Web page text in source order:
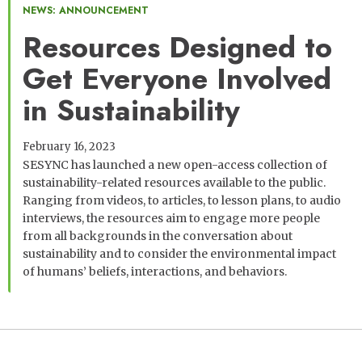
NEWS: ANNOUNCEMENT
Resources Designed to
Get Everyone Involved
in Sustainability
February 16, 2023
SESYNC has launched a new open-access collection of
sustainability-related resources available to the public.
Ranging from videos, to articles, to lesson plans, to audio
interviews, the resources aim to engage more people
from all backgrounds in the conversation about
sustainability and to consider the environmental impact
of humans’ beliefs, interactions, and behaviors.